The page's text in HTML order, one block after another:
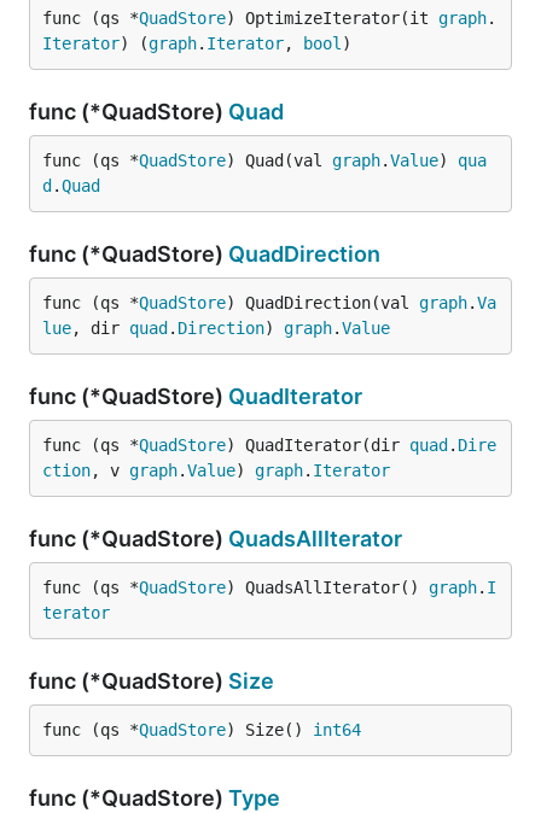
func (qs *QuadStore) OptimizeIterator(it graph.
Iterator) (graph. Iterator, bool )
func (*QuadStore) Quad
func (qs *QuadStore) Quad(val graph.Value) qua
d .Quad
func (*QuadStore) QuadDirection
func (qs *QuadStore) QuadDirection(val graph.Va
lue, dir quad . Direction) graph.Value
func (*QuadStore) QuadIterator
func (qs *QuadStore) QuadIterator(dir quad . Dire
ction, v graph.Value) graph. Iterator
func (*QuadStore) QuadsAllIterator
func (qs *QuadStore) QuadsAllIterator() graph. I
terator
func (*QuadStore) Size
func (qs *QuadStore) Size() int64
func (*QuadStore) Type